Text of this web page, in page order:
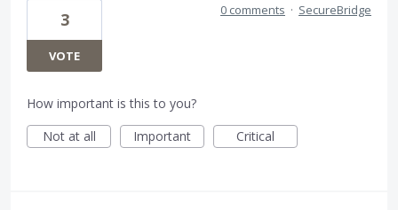
3
VOTE
0 comments · SecureBridge
How important is this to you?
Not at all
Important Critical